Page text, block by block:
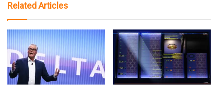
Related Articles